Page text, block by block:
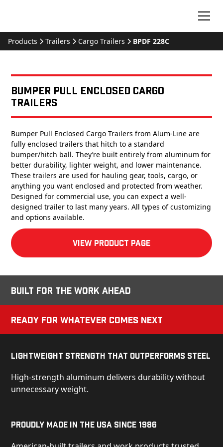
Products Trailers Cargo Trailers BPDF 228C
Bumper Pull Enclosed Cargo
Trailers
Bumper Pull Enclosed Cargo Trailers from Alum-Line are
fully enclosed trailers that hitch to a standard
bumper/hitch ball. They’re built entirely from aluminum for
better durability, lighter weight, and lower maintenance.
These trailers are used for hauling gear, tools, cargo, or
anything you want enclosed and protected from weather.
Designed for commercial use, you can expect a well-
designed trailer to last many years. All types of customizing
and options available.
View product Page
Built for the Work Ahead
Ready for Whatever Comes Next
Lightweight Strength That Outperforms Steel
High-strength aluminum delivers durability without
unnecessary weight.
Proudly Made in the USA Since 1986